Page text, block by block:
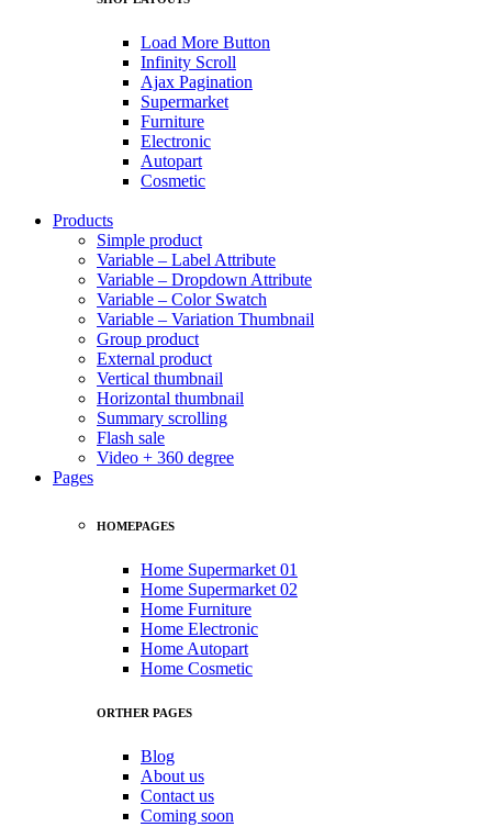
Load More Button
Infinity Scroll
Ajax Pagination
Supermarket
Furniture
Electronic
Autopart
Cosmetic
Products
Simple product
Variable – Label Attribute
Variable – Dropdown Attribute
Variable – Color Swatch
Variable – Variation Thumbnail
Group product
External product
Vertical thumbnail
Horizontal thumbnail
Summary scrolling
Flash sale
Video + 360 degree
Pages
HOMEPAGES
Home Supermarket 01
Home Supermarket 02
Home Furniture
Home Electronic
Home Autopart
Home Cosmetic
ORTHER PAGES
Blog
About us
Contact us
Coming soon